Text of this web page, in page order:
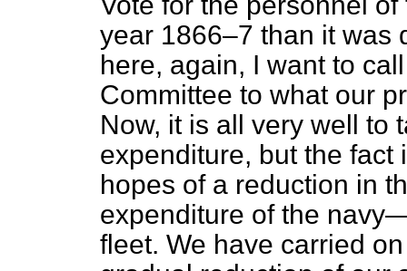
year 1866–7 than it was
here, again, I want to
Committee to what our
Now, it is all very well to
expenditure, but the fact
hopes of a reduction in
expenditure of the
fleet. We have carried